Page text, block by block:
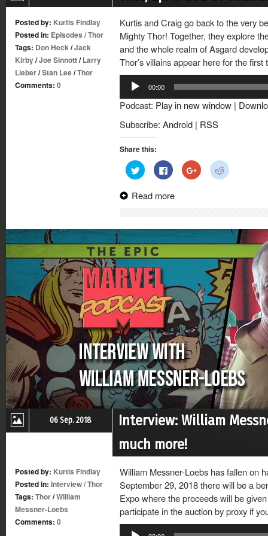
Posted by: Kurtis Findlay
Posted in: Episodes /Thor
Tags: Don Heck/Jack
Kirby/Joe Sinnott/Larry
Lieber/Stan Lee/Thor
Comments: 0
Kurtis and Craig go back to the very
Mighty Thor! Together, they explore
and the whole realm of Asgard
Thor’s villains appear here for the
Audio
Player
00:00
Podcast: Play in new window |
Subscribe: Android | RSS
Share this:
Click
to
share
Twitter
Click
to
share
Facebook
Click
to
share
Click
to
Read more
06 Sep. 2018
Interview: William
much more!
Posted by: Kurtis Findlay
Posted in: Interview/Thor
Tags: Thor/William
Messner-Loebs
Comments: 0
William Messner-Loebs has fallen on
September 29, 2018 there will be a
Expo where the proceeds will be
participate in the auction by proxy if
Audio